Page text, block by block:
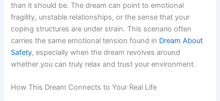
than it should be. The dream can point to emotional
fragility, unstable relationships, or the sense that your
coping structures are under strain. This scenario often
carries the same emotional tension found in Dream About
Safety, especially when the dream revolves around
whether you can truly relax and trust your environment.
How This Dream Connects to Your Real Life